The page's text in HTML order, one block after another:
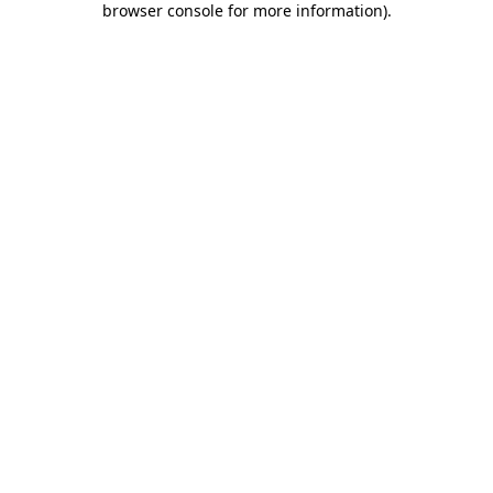
browser console for more information).